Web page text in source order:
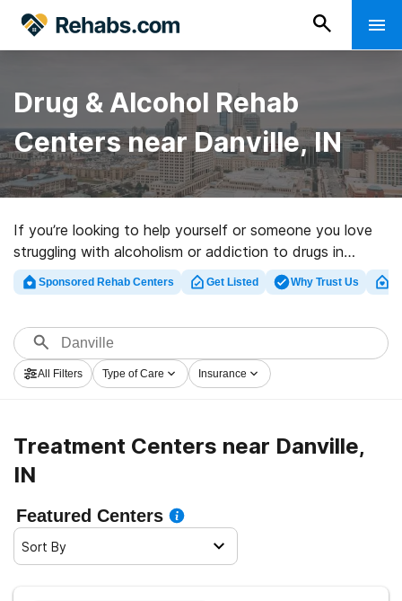
Drug & Alcohol Rehab
Centers near Danville, IN
If you’re looking to help yourself or someone you love
struggling with alcoholism or addiction to drugs in
Danville, IN, Rehabs.com offers access to
comprehensive online catalog of luxury programs, as
discover substance abuse treatment programs for a
variety of addictions. Search for a high-quality
rehabilitation facility in Danville now, and embark on the
Sponsored Rehab Centers Get Listed Why Trust Us
All Filters Type of Care Insurance
Treatment Centers near Danville,
IN
Featured Centers
Sort By